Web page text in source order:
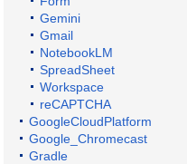
Gemini
Gmail
NotebookLM
SpreadSheet
Workspace
reCAPTCHA
GoogleCloudPlatform
Google_Chromecast
Gradle